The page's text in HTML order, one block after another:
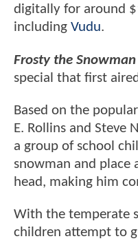
digitally for around
including Vudu.
Frosty the Snowman
special that first
Based on the
E. Rollins and Steve
a group of school
snowman and place
head, making him
With the temperate
children attempt to